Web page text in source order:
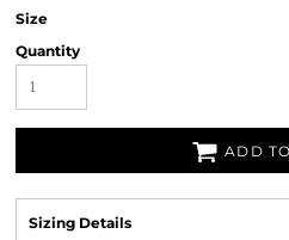
Size
Quantity
ADD
Sizing Details